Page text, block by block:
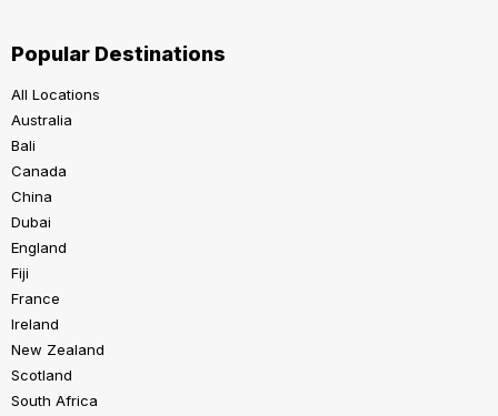
Popular Destinations
All Locations
Australia
Bali
Canada
China
Dubai
England
Fiji
France
Ireland
New Zealand
Scotland
South Africa